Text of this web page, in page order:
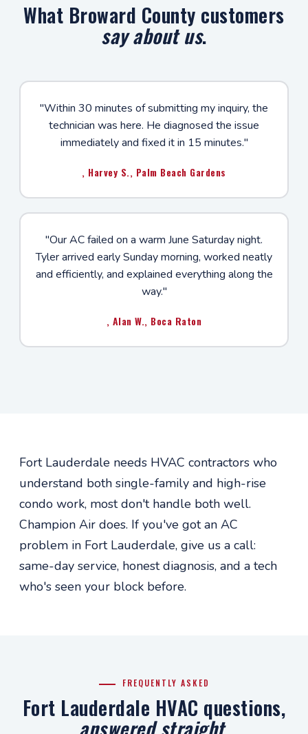
What Broward County customers
say about us.
"Within 30 minutes of submitting my inquiry, the
technician was here. He diagnosed the issue
immediately and fixed it in 15 minutes."
, Harvey S., Palm Beach Gardens
"Our AC failed on a warm June Saturday night.
Tyler arrived early Sunday morning, worked neatly
and efficiently, and explained everything along the
way."
, Alan W., Boca Raton
Fort Lauderdale needs HVAC contractors who
understand both single-family and high-rise
condo work, most don't handle both well.
Champion Air does. If you've got an AC
problem in Fort Lauderdale, give us a call:
same-day service, honest diagnosis, and a tech
who's seen your block before.
FREQUENTLY ASKED
Fort Lauderdale HVAC questions,
answered straight.